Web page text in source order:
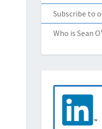
Subscribe to
Who is Sean